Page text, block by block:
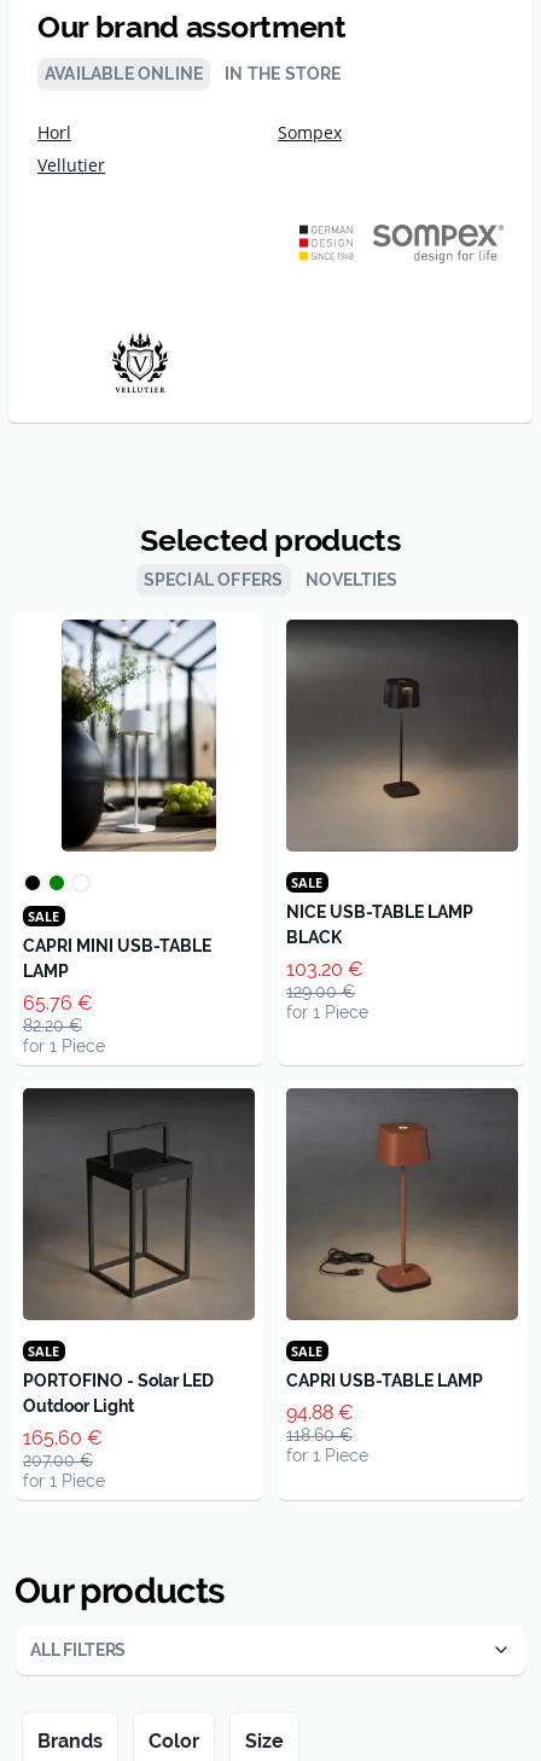
Our brand assortment
AVAILABLE ONLINE IN THE STORE
Horl
Sompex
Vellutier
Selected products
SPECIAL OFFERS NOVELTIES
SALE
CAPRI MINI USB-TABLE
LAMP
65.76 €
82.20 €
for 1 Piece
SALE
NICE USB-TABLE LAMP
BLACK
103.20 €
129.00 €
for 1 Piece
SALE
PORTOFINO - Solar LED
Outdoor Light
165.60 €
207.00 €
for 1 Piece
SALE
CAPRI USB-TABLE LAMP
94.88 €
118.60 €
for 1 Piece
Our products
ALL FILTERS
Brands Color Size